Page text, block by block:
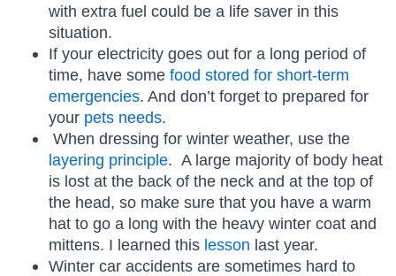
with extra fuel could be a life saver in this
situation.
If your electricity goes out for a long period of
time, have some food stored for short-term
emergencies. And don’t forget to prepared for
your pets needs.
When dressing for winter weather, use the
layering principle. A large majority of body heat
is lost at the back of the neck and at the top of
the head, so make sure that you have a warm
hat to go a long with the heavy winter coat and
mittens. I learned this lesson last year.
Winter car accidents are sometimes hard to